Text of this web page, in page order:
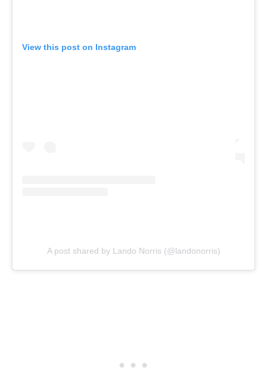
View this post on Instagram
A post shared by Lando Norris (@landonorris)